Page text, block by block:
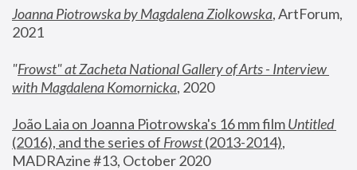
Joanna Piotrowska by Magdalena Ziolkowska, ArtForum,
2021
"Frowst" at Zacheta National Gallery of Arts - Interview
with Magdalena Komornicka, 2020
João Laia on Joanna Piotrowska's 16 mm film
Untitled
(2016), and the series of Frowst (2013-2014),
MADRAzine #13, October 2020